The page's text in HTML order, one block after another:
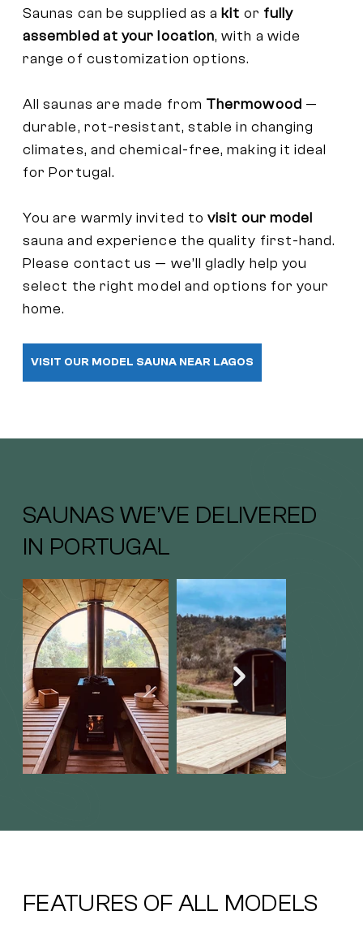
Saunas can be supplied as akit or fully
assembled at your location, with a wide
range of customization options.
All saunas are made from Thermowood —
durable, rot-resistant, stable in changing
climates, and chemical-free, making it ideal
for Portugal.
You are warmly invited tovisit our model
sauna and experience the quality first-hand.
Please contact us — we’ll gladly help you
select the right model and options for your
home.
VISIT OUR MODEL SAUNA NEAR LAGOS
SAUNAS WE’VE DELIVERED
IN PORTUGAL
FEATURES OF ALL MODELS